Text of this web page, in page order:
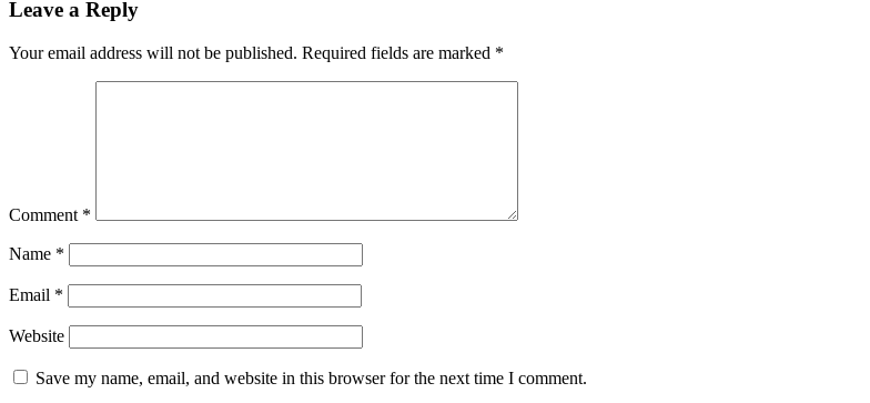
Leave a Reply
Your email address will not be published. Required fields are marked *
Comment *
Name *
Email *
Website
Save my name, email, and website in this browser for the next time I comment.